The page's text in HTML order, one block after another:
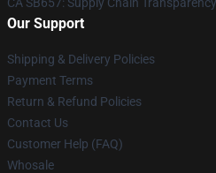
Our Support
Shipping & Delivery Policies
Payment Terms
Return & Refund Policies
Contact Us
Customer Help (FAQ)
Whosale